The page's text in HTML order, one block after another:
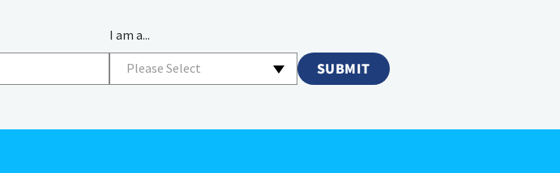
I am a...
Please Select